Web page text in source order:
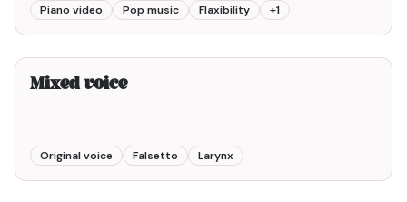
Piano video Pop music Flaxibility +1
3min00
Mixed voice
Original voice Falsetto Larynx